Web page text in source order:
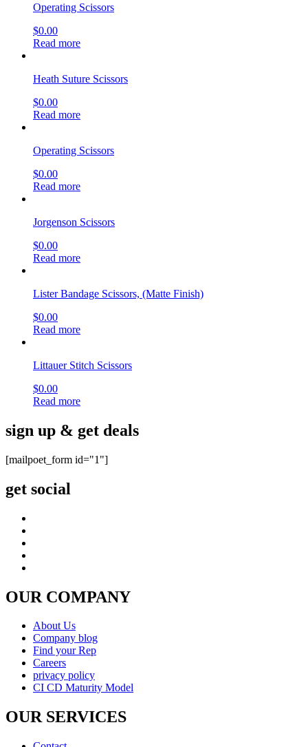
get social
Company blog
Find your Rep
privacy policy
CI CD Maturity Model
OUR SERVICES
order history
Philanthropy
terms & conditions
site map
CUSTOMER CARE
FAQ
Shipping & Returns
Instrument Care
Shopping & Security
Payment Method
877-511-0008 (Toll Free)
© copyright 2026 , All rights reserved by Utek-USA